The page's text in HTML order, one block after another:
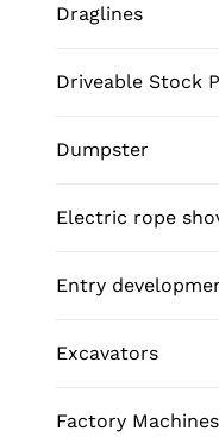
Draglines
Driveable Stock
Dumpster
Electric rope
Entry
Excavators
Factory Machines